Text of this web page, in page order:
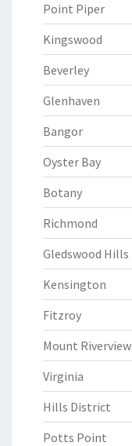
Point Piper
Kingswood
Beverley
Glenhaven
Bangor
Oyster Bay
Botany
Richmond
Gledswood Hills
Kensington
Fitzroy
Mount Riverview
Virginia
Hills District
Potts Point